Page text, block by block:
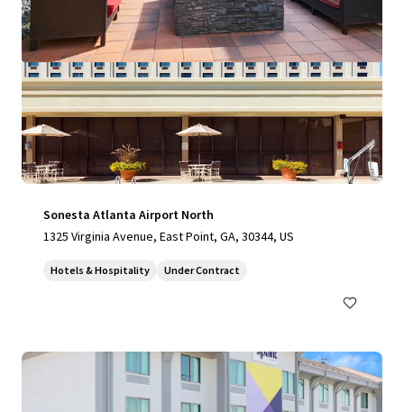
Sonesta Atlanta Airport North
1325 Virginia Avenue, East Point, GA, 30344, US
Hotels & Hospitality Under Contract